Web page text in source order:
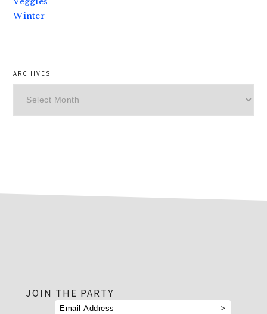
Winter
ARCHIVES
JOIN THE PARTY